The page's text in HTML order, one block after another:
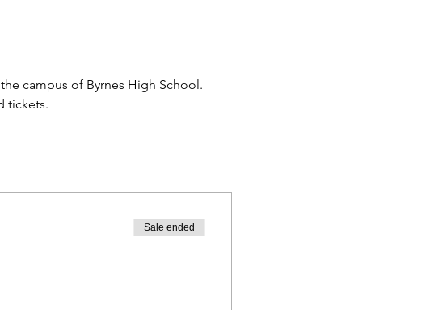
campus of Byrnes High School.
tickets.
Sale ended